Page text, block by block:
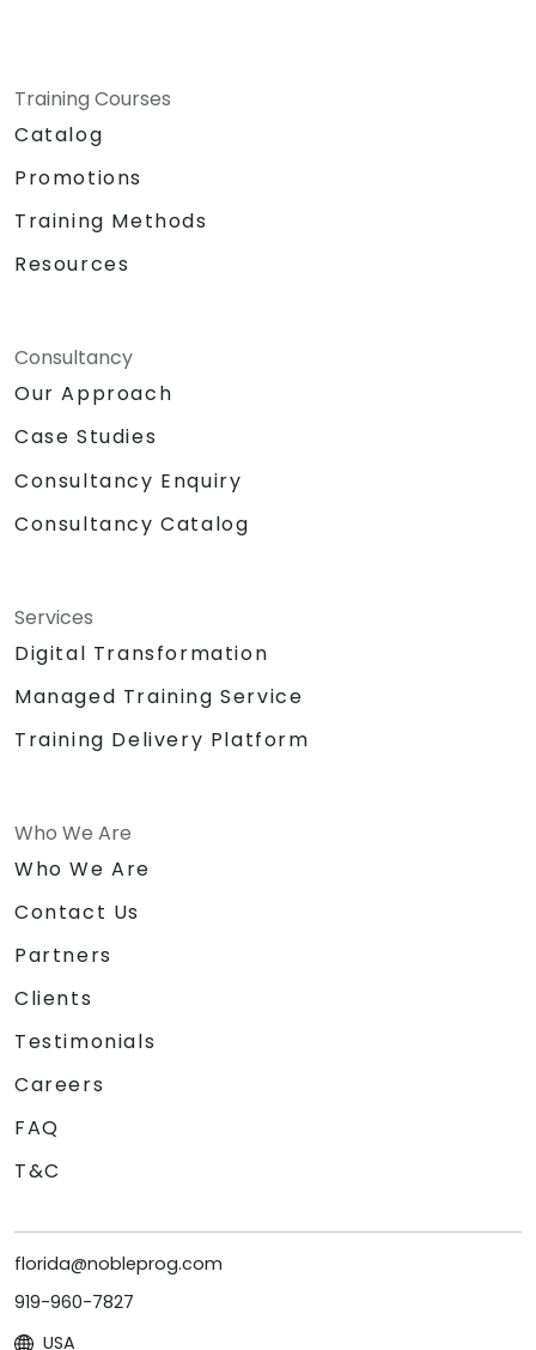
Training Courses
Catalog
Promotions
Training Methods
Resources
Consultancy
Our Approach
Case Studies
Consultancy Enquiry
Consultancy Catalog
Services
Digital Transformation
Managed Training Service
Training Delivery Platform
Who We Are
Who We Are
Contact Us
Partners
Clients
Testimonials
Careers
FAQ
T&C
florida@nobleprog.com
919-960-7827
USA